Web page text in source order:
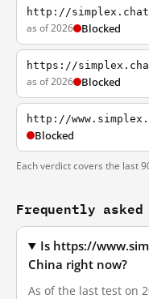
http://simplex.chat
as of 2026 Blocked
https://
as of 2026 Blocked
http://
Blocked
Each verdict covers the last
Frequently
Is https://
China right now?
As of the last test on